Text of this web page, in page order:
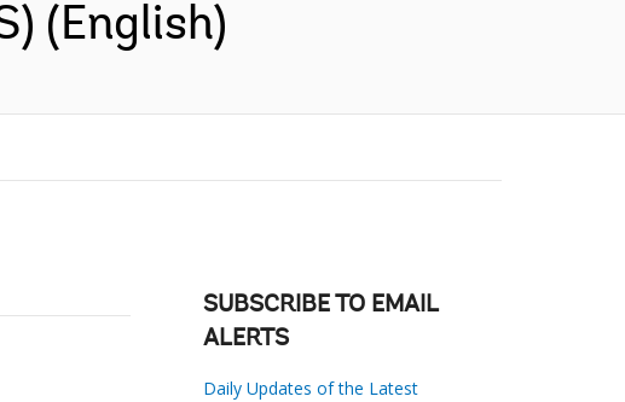
(English)
SUBSCRIBE TO EMAIL
ALERTS
Daily Updates of the Latest